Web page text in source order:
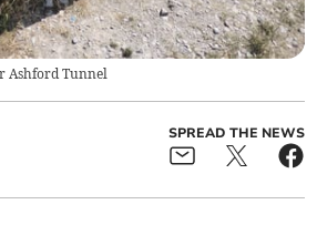
Ashford Tunnel
SPREAD THE NEWS